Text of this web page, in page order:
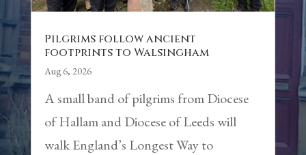
Pilgrims follow ancient
footprints to Walsingham
Aug 6, 2026
A small band of pilgrims from Diocese
of Hallam and Diocese of Leeds will
walk England’s Longest Way to